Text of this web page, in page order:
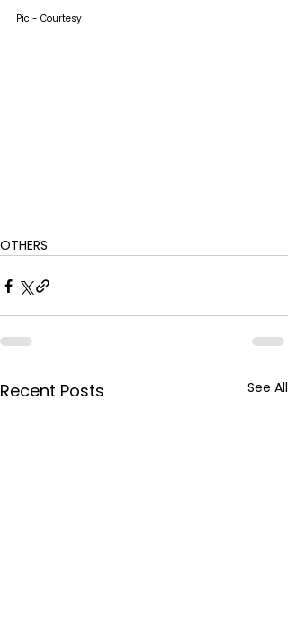
Pic - Courtesy
OTHERS
Recent Posts See All